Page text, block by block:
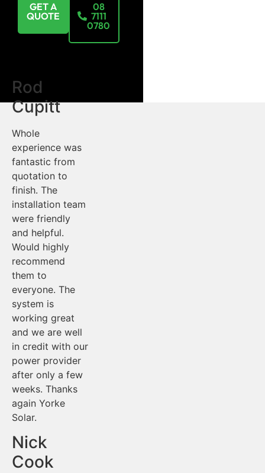
GET A
QUOTE
08
7111
0780
Rod
Cupitt
Whole
experience was
fantastic from
quotation to
finish. The
installation team
were friendly
and helpful.
Would highly
recommend
them to
everyone. The
system is
working great
and we are well
in credit with our
power provider
after only a few
weeks. Thanks
again Yorke
Solar.
Nick
Cook